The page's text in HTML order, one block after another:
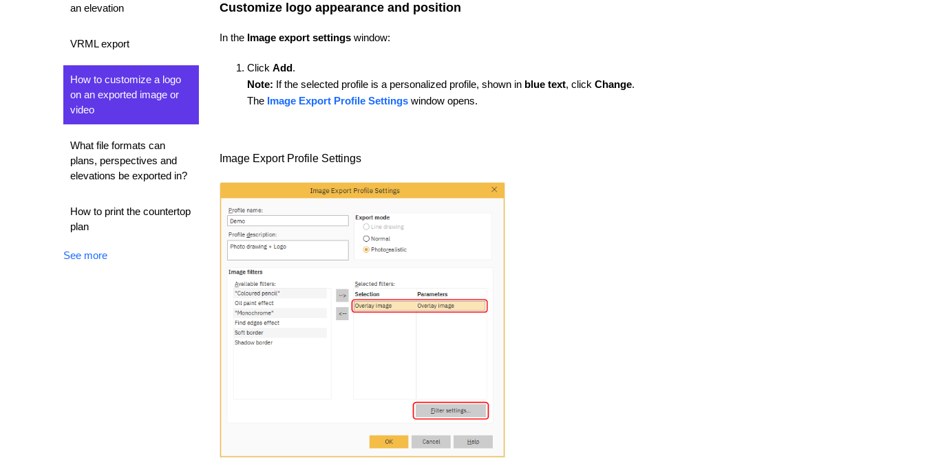
an elevation
VRML export
How to customize a logo
on an exported image or
video
What file formats can
plans, perspectives and
elevations be exported in?
How to print the countertop
plan
See more
Customize logo appearance and position
In the Image export settings window:
ClickAdd.
Note: If the selected profile is a personalized profile, shown in blue text, clickChange.
The Image Export Profile Settings window opens.
Image Export Profile Settings